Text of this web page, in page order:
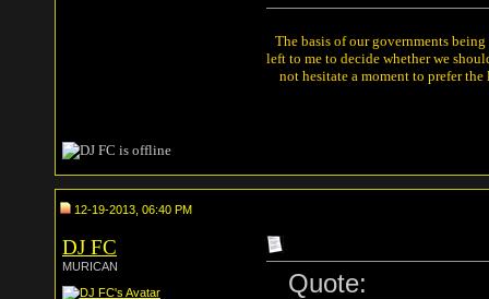
The basis of our governments
left to me to decide whether we
not hesitate a moment to prefer
12-19-2013, 06:40 PM
DJ FC
MURICAN
Quote: